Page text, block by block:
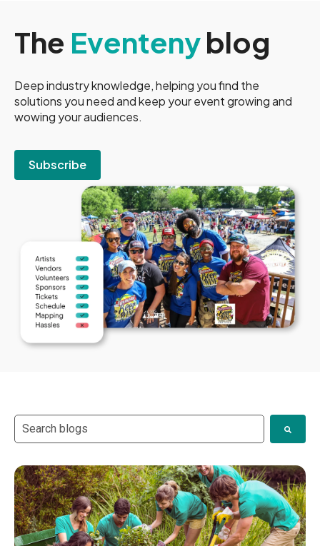
The Eventenyblog
Deep industry knowledge, helping you find the
solutions you need and keep your event growing and
wowing your audiences.
Subscribe
This is a search field with an auto-suggest feature